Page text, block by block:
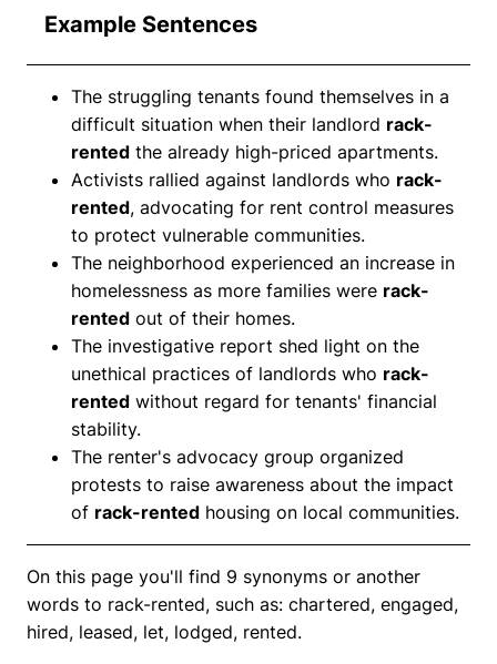
Example Sentences
The struggling tenants found themselves in a
difficult situation when their landlord rack-
rented the already high-priced apartments.
Activists rallied against landlords who rack-
rented, advocating for rent control measures
to protect vulnerable communities.
The neighborhood experienced an increase in
homelessness as more families were rack-
rented out of their homes.
The investigative report shed light on the
unethical practices of landlords who rack-
rented without regard for tenants' financial
stability.
The renter's advocacy group organized
protests to raise awareness about the impact
of rack-rented housing on local communities.
On this page you'll find 9 synonyms or another
words to rack-rented, such as: chartered, engaged,
hired, leased, let, lodged, rented.